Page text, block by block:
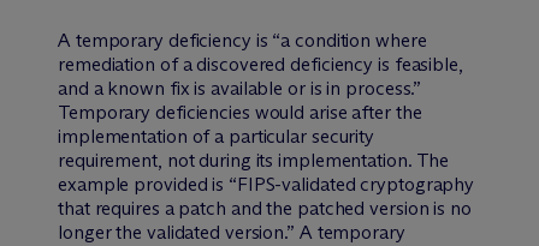
A temporary deficiency is “a condition where
remediation of a discovered deficiency is feasible,
and a known fix is available or is in process.”
Temporary deficiencies would arise after the
implementation of a particular security
requirement, not during its implementation. The
example provided is “FIPS-validated cryptography
that requires a patch and the patched version is no
longer the validated version.” A temporary